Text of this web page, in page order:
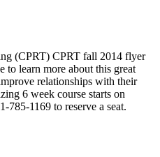
(CPRT) CPRT fall 2014 flyer
learn more about this great
relationships with their
6 week course starts on
785-1169 to reserve a seat.